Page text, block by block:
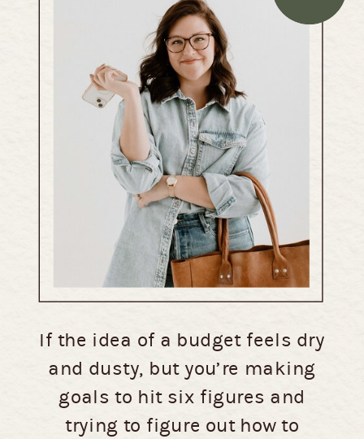
If the idea of a budget feels dry
and dusty, but you’re making
goals to hit six figures and
trying to figure out how to